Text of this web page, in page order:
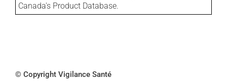
Canada's Product Database.
© Copyright Vigilance Santé